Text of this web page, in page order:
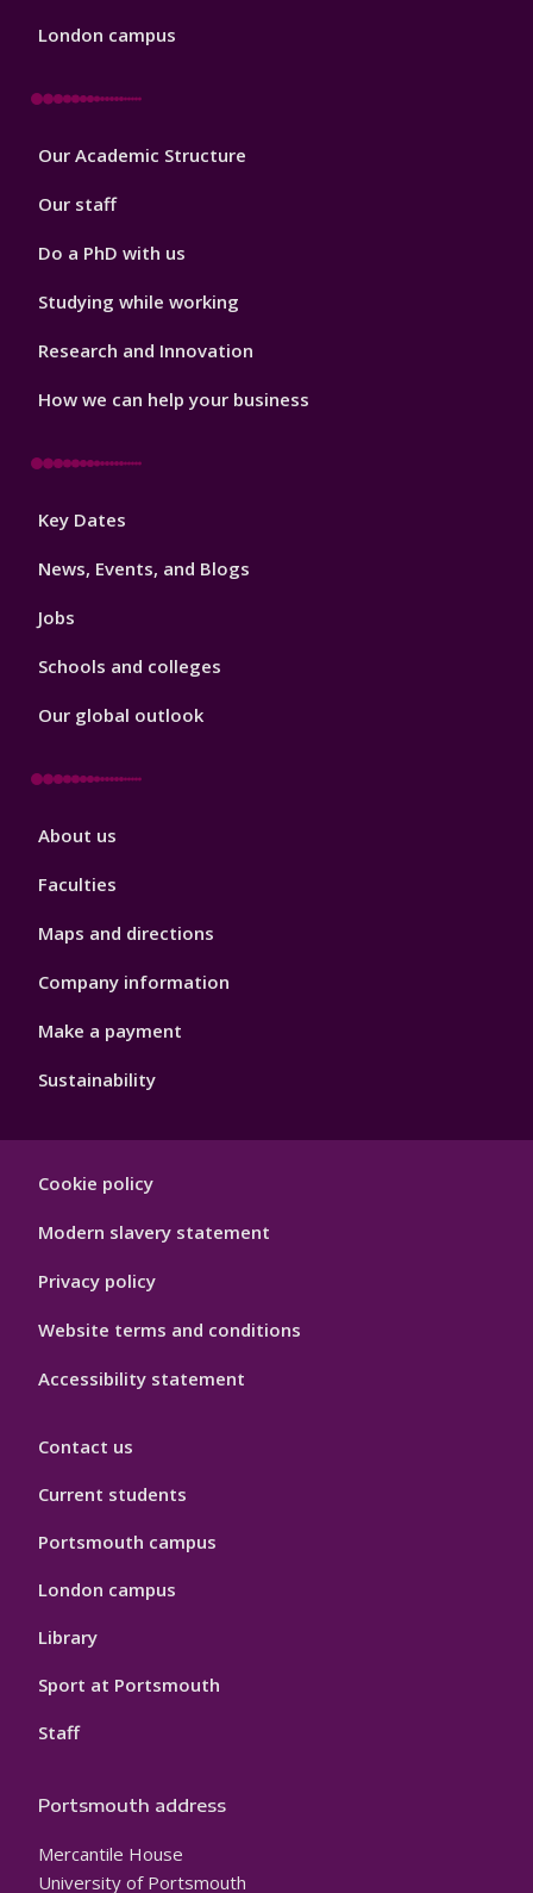
London campus
Footer
Our Academic Structure
Our staff
Do a PhD with us
Studying while working
Research and Innovation
How we can help your business
Footer
Key Dates
News, Events, and Blogs
Jobs
Schools and colleges
Our global outlook
Footer
About us
Faculties
Maps and directions
Company information
Make a payment
Sustainability
Hygiene
Cookie policy
Modern slavery statement
Privacy policy
Website terms and conditions
Accessibility statement
Contact us
Current students
Portsmouth campus
London campus
Library
Sport at Portsmouth
Staff
Portsmouth address
Mercantile House
University of Portsmouth